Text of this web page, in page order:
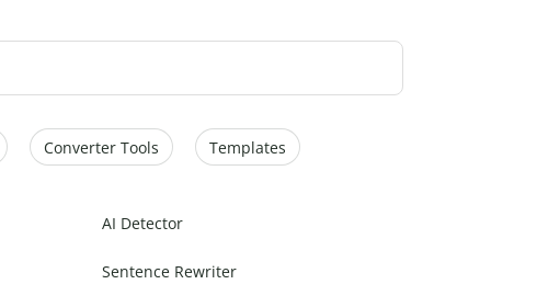
Converter Tools Templates
AI Detector
Sentence Rewriter